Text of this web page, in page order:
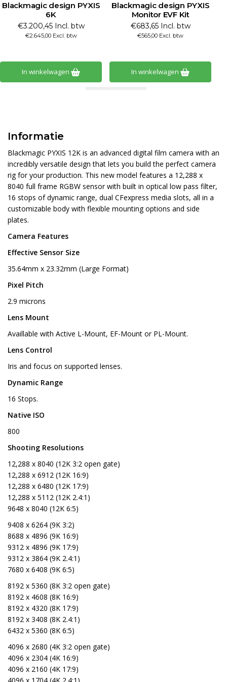
Blackmagic design PYXIS
6K
€3.200,45 Incl. btw
€2.645,00 Excl. btw
In winkelwagen
Blackmagic design PYXIS
Monitor EVF Kit
€683,65 Incl. btw
€565,00 Excl. btw
In winkelwagen
Informatie
Blackmagic PYXIS 12K is an advanced digital film camera with an
incredibly versatile design that lets you build the perfect camera
rig for your production. This new model features a 12,288 x
8040 full frame RGBW sensor with built in optical low pass filter,
16 stops of dynamic range, dual CFexpress media slots, all in a
customizable body with flexible mounting options and side
plates.
Camera Features
Effective Sensor Size
35.64mm x 23.32mm (Large Format)
Pixel Pitch
2.9 microns
Lens Mount
Availlable with Active L-Mount, EF-Mount or PL-Mount.
Lens Control
Iris and focus on supported lenses.
Dynamic Range
16 Stops.
Native ISO
800
Shooting Resolutions
12,288 x 8040 (12K 3:2 open gate)
12,288 x 6912 (12K 16:9)
12,288 x 6480 (12K 17:9)
12,288 x 5112 (12K 2.4:1)
9648 x 8040 (12K 6:5)
9408 x 6264 (9K 3:2)
8688 x 4896 (9K 16:9)
9312 x 4896 (9K 17:9)
9312 x 3864 (9K 2.4:1)
7680 x 6408 (9K 6:5)
8192 x 5360 (8K 3:2 open gate)
8192 x 4608 (8K 16:9)
8192 x 4320 (8K 17:9)
8192 x 3408 (8K 2.4:1)
6432 x 5360 (8K 6:5)
4096 x 2680 (4K 3:2 open gate)
4096 x 2304 (4K 16:9)
4096 x 2160 (4K 17:9)